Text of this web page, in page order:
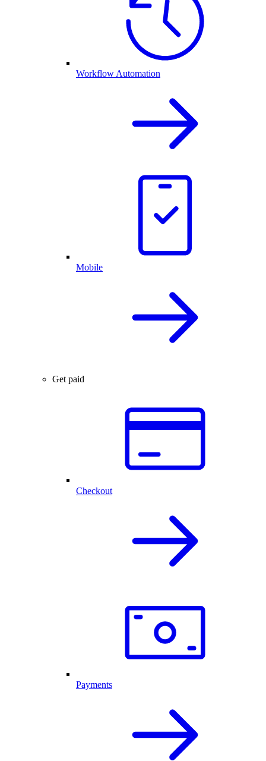
Workflow Automation
Mobile
Get paid
Checkout
Payments